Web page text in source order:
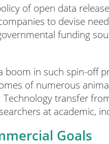
of open data
to devise
funding
boom in such spin-off
of numerous
Technology transfer
at academic,
Goals